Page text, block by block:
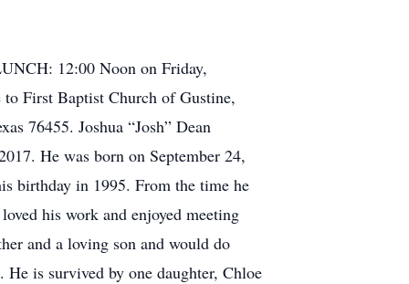
12:00 Noon on Friday,
First Baptist Church of Gustine,
76455. Joshua “Josh” Dean
He was born on September 24,
birthday in 1995. From the time he
his work and enjoyed meeting
and a loving son and would do
is survived by one daughter, Chloe